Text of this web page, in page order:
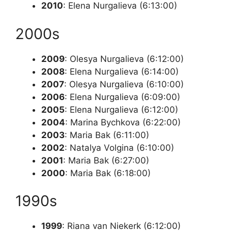
2010: Elena Nurgalieva (6:13:00)
2000s
2009: Olesya Nurgalieva (6:12:00)
2008: Elena Nurgalieva (6:14:00)
2007: Olesya Nurgalieva (6:10:00)
2006: Elena Nurgalieva (6:09:00)
2005: Elena Nurgalieva (6:12:00)
2004: Marina Bychkova (6:22:00)
2003: Maria Bak (6:11:00)
2002: Natalya Volgina (6:10:00)
2001: Maria Bak (6:27:00)
2000: Maria Bak (6:18:00)
1990s
1999: Riana van Niekerk (6:12:00)